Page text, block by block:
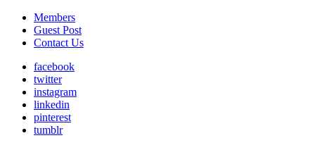
Members
Guest Post
Contact Us
facebook
twitter
instagram
linkedin
pinterest
tumblr